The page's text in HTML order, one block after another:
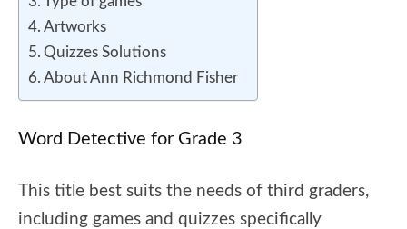
Artworks
Quizzes Solutions
About Ann Richmond Fisher
Word Detective for Grade 3
This title best suits the needs of third graders,
including games and quizzes specifically